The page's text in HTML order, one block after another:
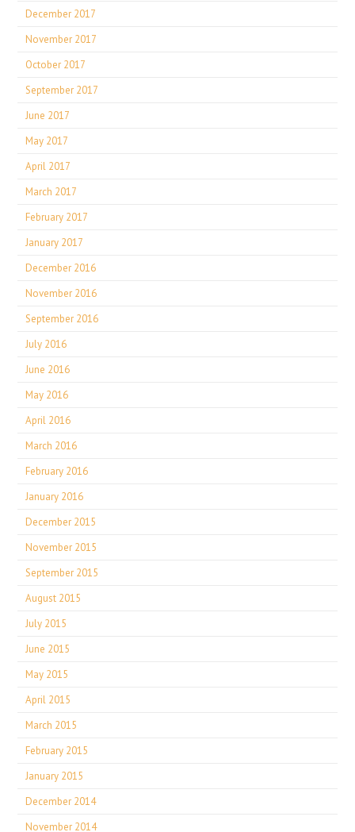
December 2017
November 2017
October 2017
September 2017
June 2017
May 2017
April 2017
March 2017
February 2017
January 2017
December 2016
November 2016
September 2016
July 2016
June 2016
May 2016
April 2016
March 2016
February 2016
January 2016
December 2015
November 2015
September 2015
August 2015
July 2015
June 2015
May 2015
April 2015
March 2015
February 2015
January 2015
December 2014
November 2014